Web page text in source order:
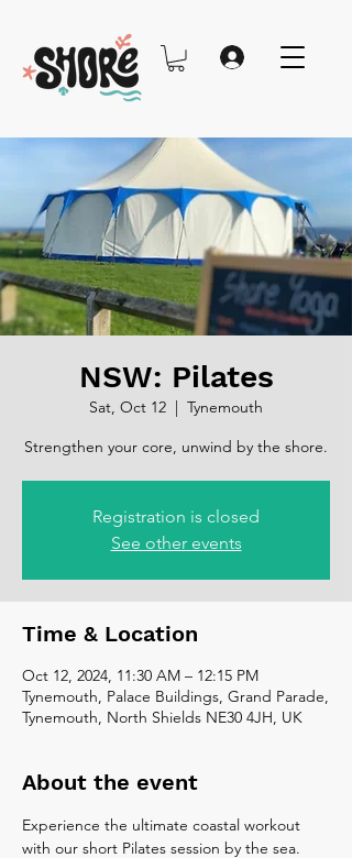
NSW: Pilates
Sat, Oct 12
  |
Tynemouth
Strengthen your core, unwind by the shore.
Registration is closed
See other events
Time & Location
Oct 12, 2024, 11:30 AM – 12:15 PM
Tynemouth, Palace Buildings, Grand Parade,
Tynemouth, North Shields NE30 4JH, UK
About the event
Experience the ultimate coastal workout
with our short Pilates session by the sea.